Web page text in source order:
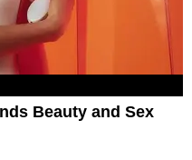
Beauty and Sex